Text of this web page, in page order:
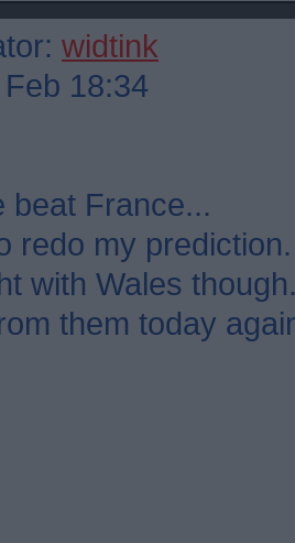
widtink
18:34
beat France...
redo my prediction.
with Wales
them today